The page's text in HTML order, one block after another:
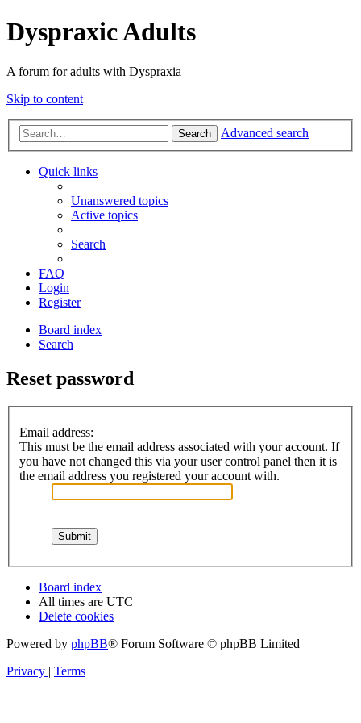
Dyspraxic Adults
A forum for adults with Dyspraxia
Skip to content
Search Advanced search
Quick links
Unanswered topics
Active topics
Search
FAQ
Login
Register
Board index
Search
Reset password
Email address:
This must be the email address associated with your account. If
you have not changed this via your user control panel then it is
the email address you registered your account with.
Board index
All times are UTC
Delete cookies
Powered by phpBB® Forum Software © phpBB Limited
Privacy | Terms